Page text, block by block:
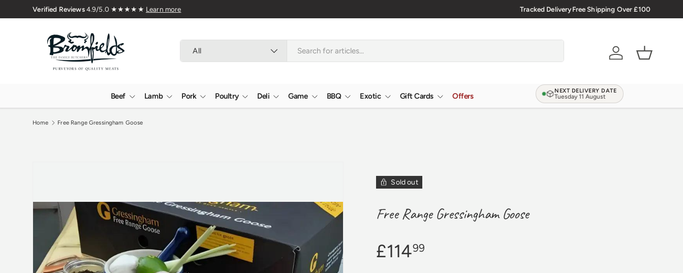
Skip to content
Since 1976 🇬🇧 Premium Welsh Meat Delivered Nationwide
Tracked DeliveryFree Shipping Over £100
All
AccountBasket
Beef Lamb Pork Poultry Deli Game BBQ Exotic Gift Cards Offers
NEXT DELIVERY DATE
Tuesday 11 August
Home Free Range Gressingham Goose
Sold out
Free Range Gressingham Goose
£11499